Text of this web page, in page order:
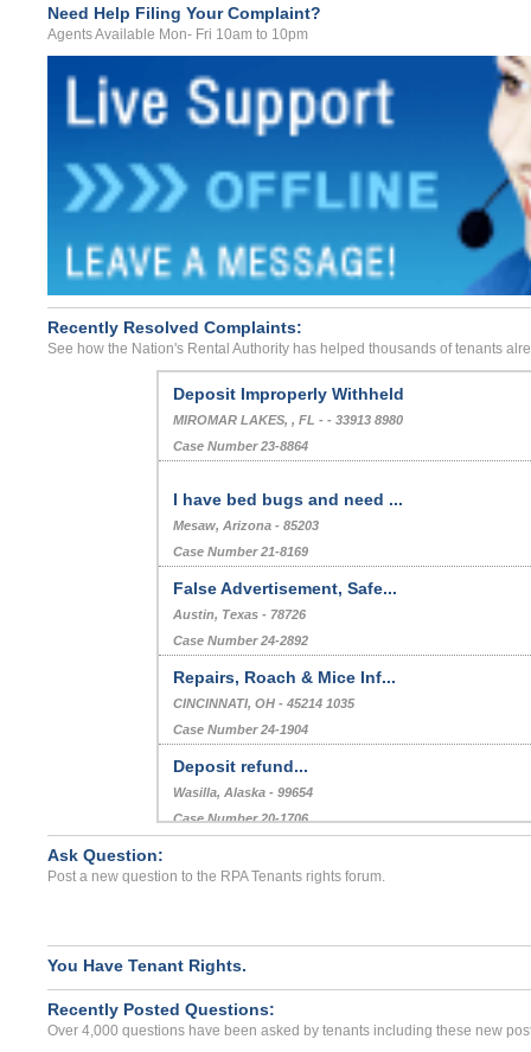
Need Help Filing Your Complaint?
Agents Available Mon- Fri 10am to 10pm
Recently Resolved Complaints:
See how the Nation's Rental Authority has helped thousands of tenants
Deposit Improperly Withheld
MIROMAR LAKES, , FL - - 33913 8980
Case Number 23-8864
I have bed bugs and need ...
Mesaw, Arizona - 85203
Case Number 21-8169
False Advertisement, Safe...
Austin, Texas - 78726
Case Number 24-2892
Repairs, Roach & Mice Inf...
CINCINNATI, OH - 45214 1035
Case Number 24-1904
Deposit refund...
Wasilla, Alaska - 99654
Case Number 20-1706
BAKERSFIELD, CA - 93307 5155
Ask Question:
Post a new question to the RPA Tenants rights forum.
You Have Tenant Rights.
Recently Posted Questions:
Over 4,000 questions have been asked by tenants including these new